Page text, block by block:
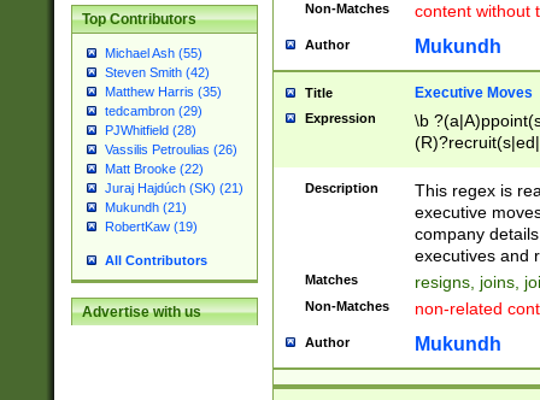
Top Contributors
Michael Ash (55)
Steven Smith (42)
Matthew Harris (35)
tedcambron (29)
PJWhitfield (28)
Vassilis Petroulias (26)
Matt Brooke (22)
Juraj Hajdúch (SK) (21)
Mukundh (21)
RobertKaw (19)
All Contributors
Advertise with us
Non-Matches content without
Author Mukundh
Title Executive Moves
Expression
\b
names(d)?|
reassumes
promoted to|
will succeed|
promoted to|
reassumes
transferred|
Description
This regex is
executive
company
executives and
Matches resigns, joins,
Non-Matches non-related
Author Mukundh